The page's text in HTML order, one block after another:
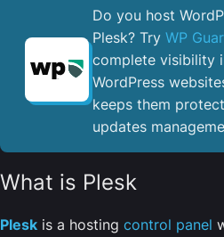
Do you host
Plesk? Try WP
complete visibility
WordPress
keeps them
updates
What is Plesk
Plesk is a hosting control panel